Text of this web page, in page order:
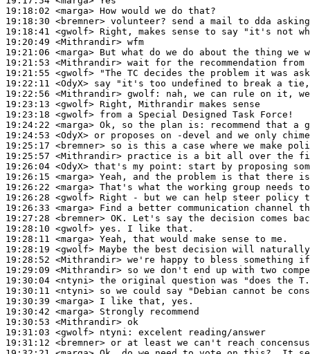
19:18:02 <marga>
19:18:30 <bremner>
19:18:41 <gwolf>
19:20:49 <Mithrandir>
19:21:06 <marga>
19:21:53 <Mithrandir>
19:21:55 <gwolf>
19:22:11 <OdyX>
19:22:56 <Mithrandir> gwolf:
19:23:13 <gwolf>
19:23:18 <gwolf>
19:24:22 <marga>
19:24:53 <OdyX>
19:25:17 <bremner>
19:25:57 <Mithrandir>
19:26:04 <OdyX>
19:26:15 <marga>
19:26:22 <marga>
19:26:28 <gwolf>
19:26:33 <marga>
19:27:28 <bremner>
19:28:10 <gwolf>
19:28:11 <marga>
19:28:19 <gwolf>
19:28:52 <Mithrandir>
19:29:09 <Mithrandir>
19:30:04 <ntyni>
19:30:11 <ntyni>
19:30:39 <marga>
19:30:42 <marga>
19:30:53 <Mithrandir>
19:31:03 <gwolf> ntyni:
19:31:12 <bremner>